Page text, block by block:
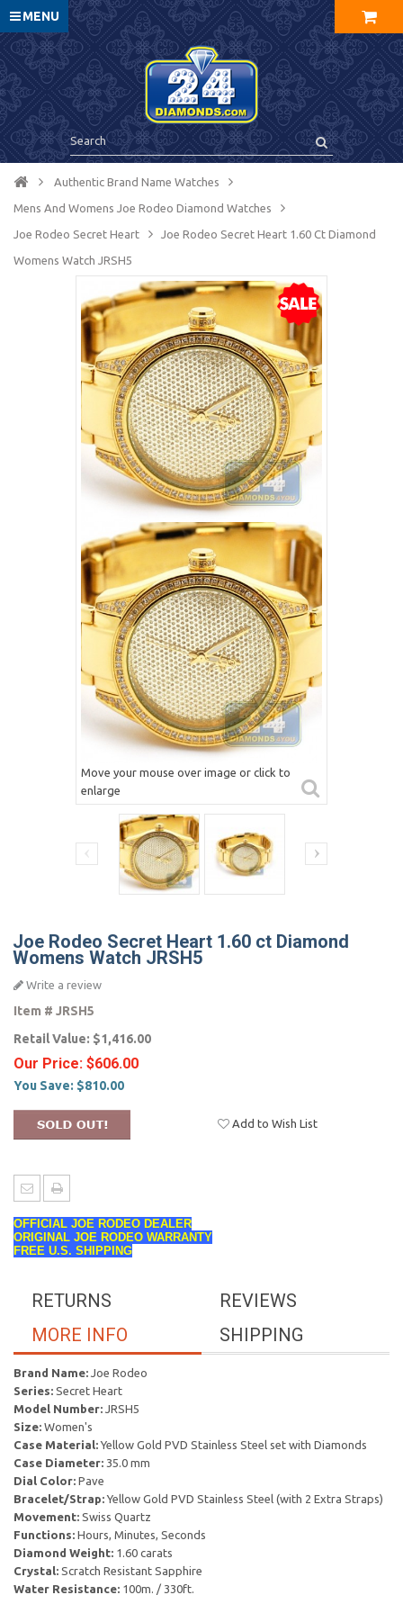
MENU
Authentic Brand Name Watches
Mens And Womens Joe Rodeo Diamond Watches
Joe Rodeo Secret Heart Joe Rodeo Secret Heart 1.60 Ct Diamond
Womens Watch JRSH5
Move your mouse over image or click to
enlarge
Joe Rodeo Secret Heart 1.60 ct Diamond
Womens Watch JRSH5
Write a review
Item # JRSH5
Retail Value: $1,416.00
Our Price: $606.00
You Save: $810.00
Add to Wish List
OFFICIAL JOE RODEO DEALER
ORIGINAL JOE RODEO WARRANTY
FREE U.S. SHIPPING
REVIEWS
RETURNS
SHIPPING
MORE INFO
Brand Name: Joe Rodeo
Series: Secret Heart
Model Number: JRSH5
Size: Women's
Case Material:Yellow Gold PVD Stainless Steel set with Diamonds
Case Diameter: 35.0 mm
Dial Color: Pave
Bracelet/Strap:Yellow Gold PVD Stainless Steel (with 2 Extra Straps)
Movement: Swiss Quartz
Functions: Hours, Minutes, Seconds
Diamond Weight: 1.60 carats
Crystal: Scratch Resistant Sapphire
Water Resistance: 100m. / 330ft.